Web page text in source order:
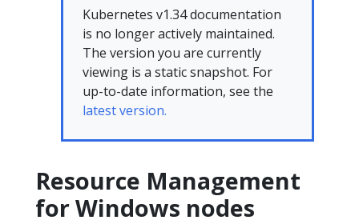
Kubernetes v1.34 documentation
is no longer actively maintained.
The version you are currently
viewing is a static snapshot. For
up-to-date information, see the
latest version.
Resource Management
for Windows nodes